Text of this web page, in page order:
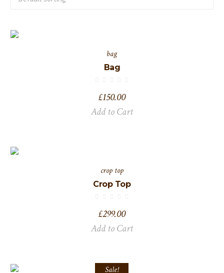
bag
Bag
£150.00
Add to Cart
crop top
Crop Top
£299.00
Add to Cart
Sale!